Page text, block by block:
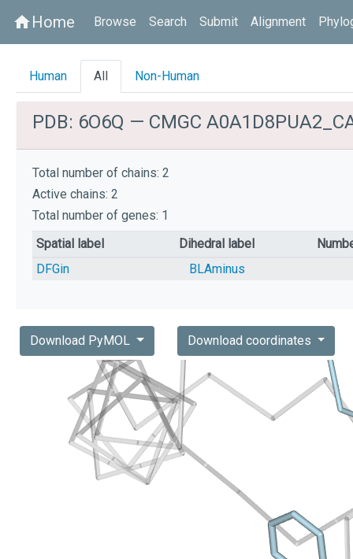
homeHome Browse Search Submit Alignment
Human All Non-Human
PDB: 6O6Q — CMGC
Total number of chains: 2
Active chains: 2
Total number of genes: 1
Spatial label
Dihedral label
DFGin
BLAminus
Download PyMOL Download coordinates